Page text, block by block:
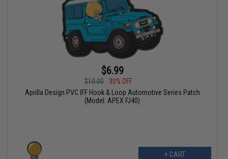
$6.99
$10.00
30% OFF
Aprilla Design PVC IFF Hook & Loop Automotive Series Patch
(Model: APEX FJ40)
+ CART